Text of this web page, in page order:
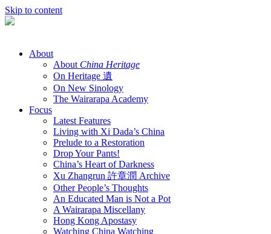
Skip to content
About
About China Heritage
On Heritage 遺
On New Sinology
The Wairarapa Academy
Focus
Latest Features
Living with Xi Dada’s China
Prelude to a Restoration
Drop Your Pants!
China’s Heart of Darkness
Xu Zhangrun 許章潤 Archive
Other People’s Thoughts
An Educated Man is Not a Pot
A Wairarapa Miscellany
Hong Kong Apostasy
Watching China Watching